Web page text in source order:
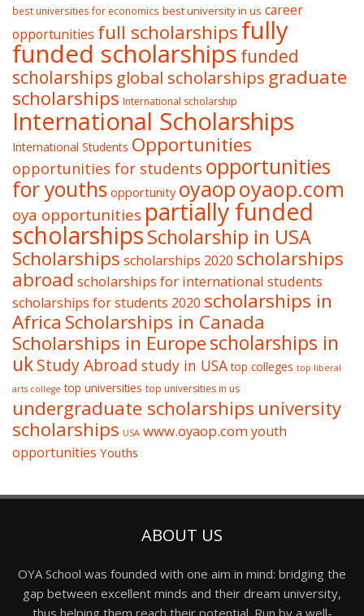
best universities for economics best university in us career
opportunities full scholarshipsfully
funded scholarships funded
scholarships global scholarships graduate
scholarships International scholarship
International Scholarships
International Students Opportunities
opportunities for students opportunities
for youths opportunity oyaopoyaop.com
oya opportunities partially funded
scholarshipsScholarship in USA
Scholarships scholarships 2020 scholarships
abroad scholarships for international students
scholarships for students 2020 scholarships in
Africa Scholarships in Canada
Scholarships in Europescholarships in
ukStudy Abroad study in USA top colleges top liberal
arts college top universities top universities in us
undergraduate scholarships university
scholarships USA www.oyaop.comyouth
opportunities Youths
ABOUT US
OYA School was founded with one aim in mind: bridging the
gap between excellent minds and their dream university,